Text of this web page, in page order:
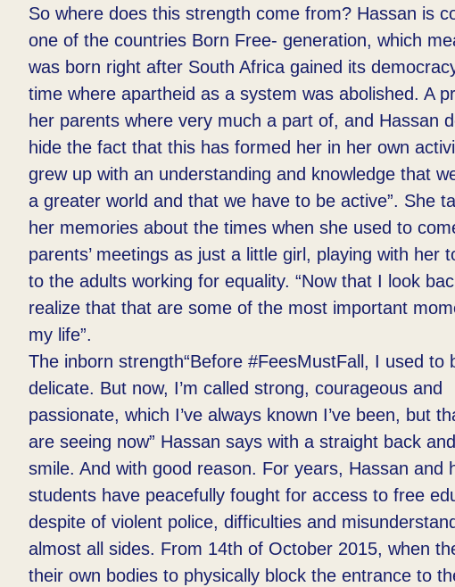
So where does this strength come from? Hassan is
one of the countries Born Free- generation, which
was born right after South Africa gained its
time where apartheid as a system was abolished. A
her parents where very much a part of, and Hassan
hide the fact that this has formed her in her own
grew up with an understanding and knowledge that
a greater world and that we have to be active”. She
her memories about the times when she used to
parents’ meetings as just a little girl, playing with her
to the adults working for equality. “Now that I look
realize that that are some of the most important
my life”.​
The inborn strength“Before #FeesMustFall, I used to
delicate. But now, I’m called strong, courageous and
passionate, which I’ve always known I’ve been, but
are seeing now” Hassan says with a straight back
smile. And with good reason. For years, Hassan and
students have peacefully fought for access to free
despite of violent police, difficulties and
almost all sides. From 14th of October 2015, when
their own bodies to physically block the entrance to